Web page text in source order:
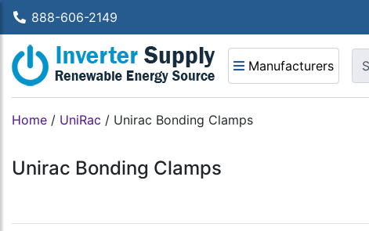
888-606-2149
Manufacturers
Home / UniRac / Unirac Bonding Clamps
Unirac Bonding Clamps